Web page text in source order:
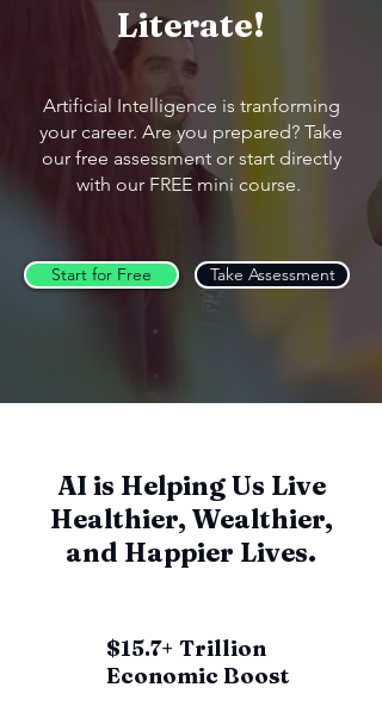
Literate!
Artificial Intelligence is tranforming
your career. Are you prepared? Take
our free assessment or start directly
with our FREE mini course.
Start for Free Take Assessment
AI is Helping Us Live
Healthier, Wealthier,
and Happier Lives.
$15.7+ Trillion
Economic Boost